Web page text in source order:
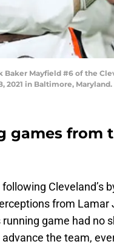
Baker Mayfield #6 of the
in Baltimore,
games from
Cleveland’s
from Lamar
game had no
the team,